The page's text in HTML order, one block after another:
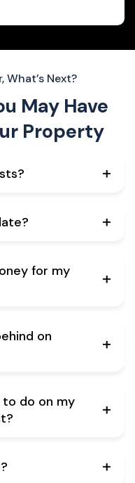
What’s Next?
May Have
Property
for my
on
to do on my